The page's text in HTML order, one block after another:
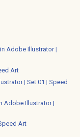
Adobe Illustrator |
Art
| Set 01 | Speed
Adobe Illustrator |
Art